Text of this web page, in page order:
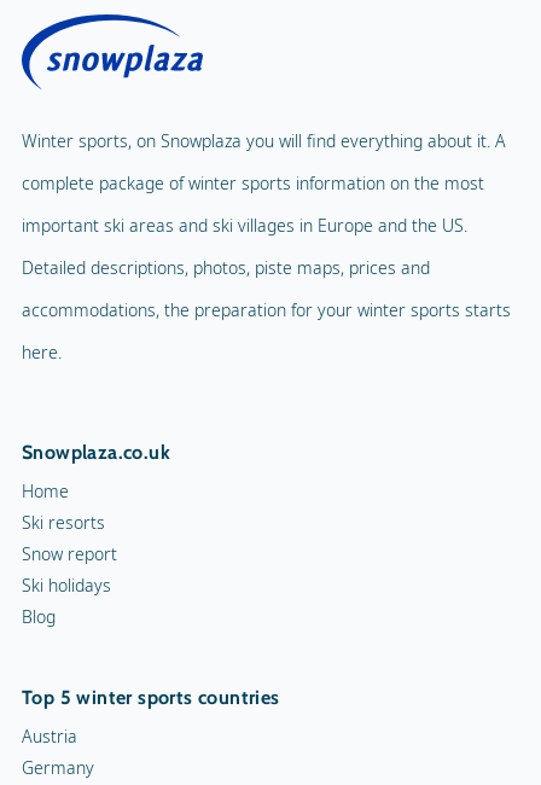
Winter sports, on Snowplaza you will find everything about it. A
complete package of winter sports information on the most
important ski areas and ski villages in Europe and the US.
Detailed descriptions, photos, piste maps, prices and
accommodations, the preparation for your winter sports starts
here.
Snowplaza.co.uk
Home
Ski resorts
Snow report
Ski holidays
Blog
Top 5 winter sports countries
Austria
Germany